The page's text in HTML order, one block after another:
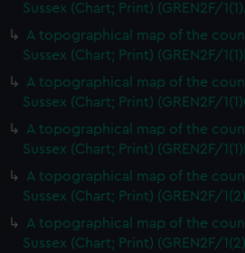
Sussex (Chart; Print) (GREN2F/
A topographical map of the
Sussex (Chart; Print) (GREN2F/
A topographical map of the
Sussex (Chart; Print) (GREN2F/
A topographical map of the
Sussex (Chart; Print) (GREN2F/
A topographical map of the
Sussex (Chart; Print) (GREN2F/
A topographical map of the
Sussex (Chart; Print) (GREN2F/